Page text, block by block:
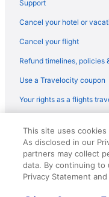
Hotels near Paris
Bedandbreakfast in
Hostels in Saint-Denis
Hotels in Saint-Denis
Hostels in Saint-Denis
7th Arrondissement Hotels
Support
Cancel your hotel or
Cancel your flight
Refund timelines, policies
Use a Travelocity coupon
Your rights as a flights
reserved. Travelocity, the
Design are trademarks or
CST# 2083930-50.
This site uses
As disclosed in our
partners may collect
data. By continuing
Privacy Statement